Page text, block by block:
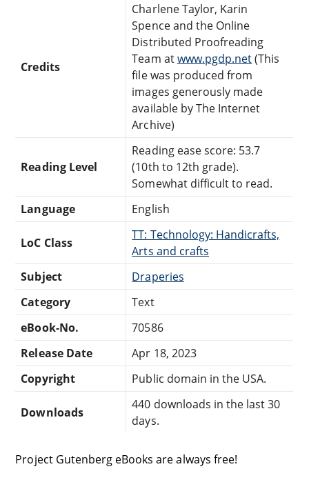
Credits
Charlene Taylor, Karin
Spence and the Online
Distributed Proofreading
Team atwww.pgdp.net(This
file was produced from
images generously made
available by The Internet
Archive)
Reading Level
Reading ease score: 53.7
(10th to 12th grade).
Somewhat difficult to read.
Language
English
LoC Class
TT: Technology: Handicrafts,
Arts and crafts
Subject
Draperies
Category
Text
eBook-No.
70586
Release Date
Apr 18, 2023
Copyright
Public domain in the USA.
Downloads
440 downloads in the last 30
days.
Project Gutenberg eBooks are always free!